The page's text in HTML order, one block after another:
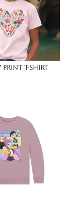
Print T-Shirt